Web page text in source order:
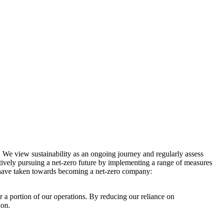
view sustainability as an ongoing journey and regularly assess
pursuing a net-zero future by implementing a range of measures
taken towards becoming a net-zero company:
a portion of our operations. By reducing our reliance on